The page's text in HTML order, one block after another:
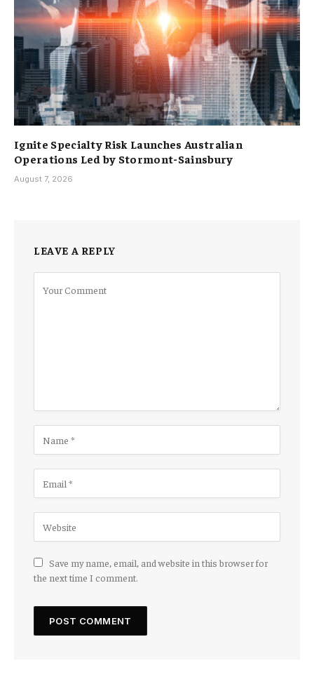
Ignite Specialty Risk Launches Australian
Operations Led by Stormont-Sainsbury
August 7, 2026
LEAVE A REPLY
Save my name, email, and website in this browser for
the next time I comment.